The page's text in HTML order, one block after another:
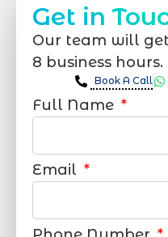
Get in
Our team will
8 business hours.
Book A Call
Full Name
Email